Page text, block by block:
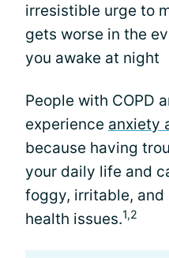
irresistible urge to
gets worse in the
you awake at night
People with COPD
experience anxiety
because having
your daily life and
foggy, irritable, and
health issues.1,2